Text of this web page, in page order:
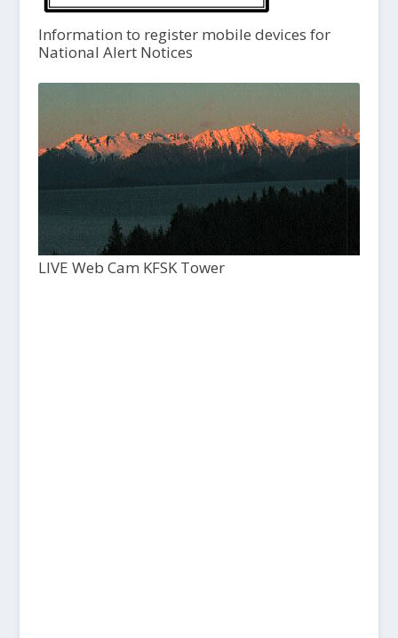
Information to register mobile devices for
National Alert Notices
LIVE Web Cam KFSK Tower